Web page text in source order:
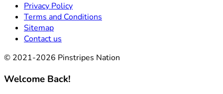
Privacy Policy
Terms and Conditions
Sitemap
Contact us
© 2021-2026 Pinstripes Nation
Welcome Back!